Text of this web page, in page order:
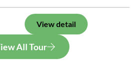
View detail
All Tour